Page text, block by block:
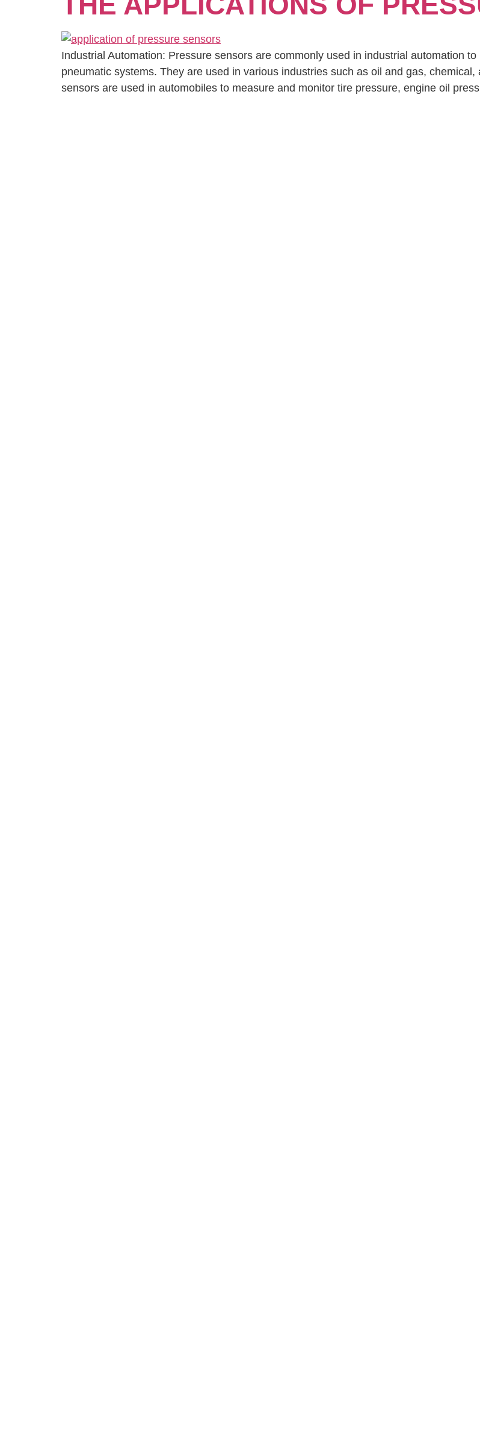
Industrial Automation: Pressure sensors are commonly used in industrial automation
pneumatic systems. They are used in various industries such as oil and gas,
sensors are used in automobiles to measure and monitor tire pressure, engine oil